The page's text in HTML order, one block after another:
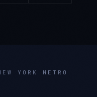
YORK METRO